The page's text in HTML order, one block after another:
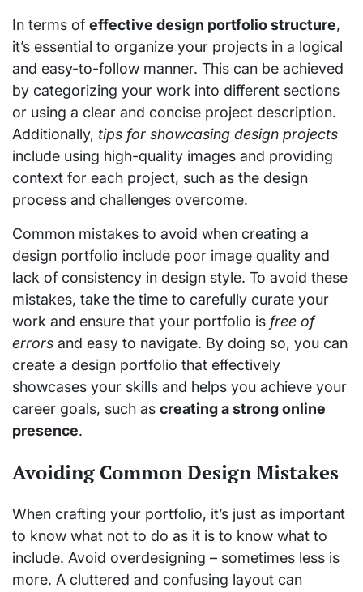
In terms of effective design portfolio structure,
it’s essential to organize your projects in a logical
and easy-to-follow manner. This can be achieved
by categorizing your work into different sections
or using a clear and concise project description.
Additionally, tips for showcasing design projects
include using high-quality images and providing
context for each project, such as the design
process and challenges overcome.
Common mistakes to avoid when creating a
design portfolio include poor image quality and
lack of consistency in design style. To avoid these
mistakes, take the time to carefully curate your
work and ensure that your portfolio is free of
errors and easy to navigate. By doing so, you can
create a design portfolio that effectively
showcases your skills and helps you achieve your
career goals, such as creating a strong online
presence.
Avoiding Common Design Mistakes
When crafting your portfolio, it’s just as important
to know what not to do as it is to know what to
include. Avoid overdesigning – sometimes less is
more. A cluttered and confusing layout can